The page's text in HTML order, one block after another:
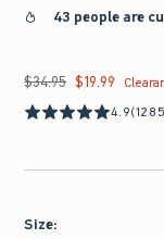
43 people are
Was $34.95, now $19.99
$34.95 $19.99
4.9
Size: